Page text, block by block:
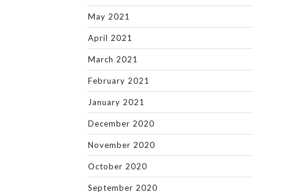
May 2021
April 2021
March 2021
February 2021
January 2021
December 2020
November 2020
October 2020
September 2020